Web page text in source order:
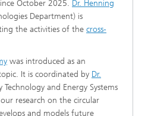
October 2025. Dr. Henning
Department) is
the activities of the cross-
was introduced as an
It is coordinated by Dr.
Technology and Energy Systems
research on the circular
and models future